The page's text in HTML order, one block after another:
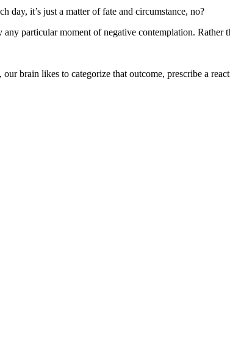
day, it’s just a matter of fate and circumstance, no?
particular moment of negative contemplation. Rather
brain likes to categorize that outcome, prescribe a